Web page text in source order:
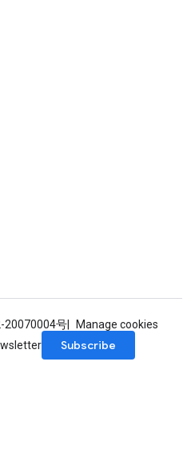
20070004号
Manage cookies
Subscribe